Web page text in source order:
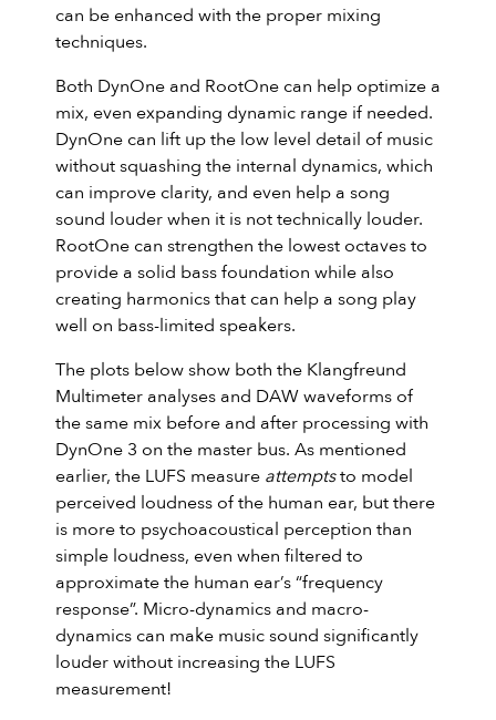
can be enhanced with the proper mixing
techniques.
Both DynOne and RootOne can help optimize a
mix, even expanding dynamic range if needed.
DynOne can lift up the low level detail of music
without squashing the internal dynamics, which
can improve clarity, and even help a song
sound louder when it is not technically louder.
RootOne can strengthen the lowest octaves to
provide a solid bass foundation while also
creating harmonics that can help a song play
well on bass-limited speakers.
The plots below show both the Klangfreund
Multimeter analyses and DAW waveforms of
the same mix before and after processing with
DynOne 3 on the master bus. As mentioned
earlier, the LUFS measure attemptsto model
perceived loudness of the human ear, but there
is more to psychoacoustical perception than
simple loudness, even when filtered to
approximate the human ear’s “frequency
response”. Micro-dynamics and macro-
dynamics can make music sound significantly
louder without increasing the LUFS
measurement!